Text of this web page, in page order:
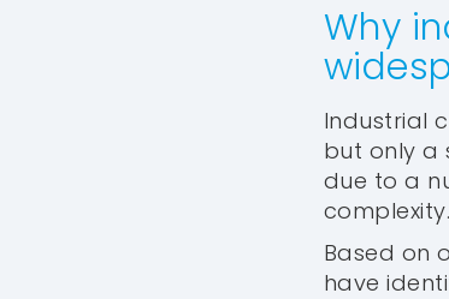
Why
Industrial
but only a
due to a
complexity.
Based on
have